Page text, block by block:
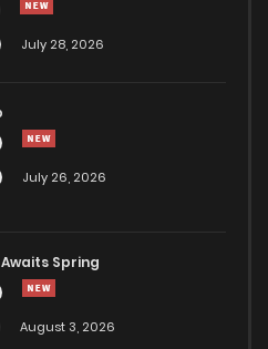
July 28, 2026
July 26, 2026
Spring
August 3, 2026